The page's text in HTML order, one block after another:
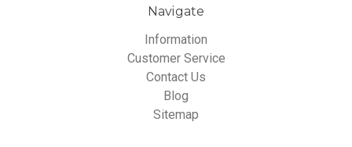
Navigate
Information
Customer Service
Contact Us
Blog
Sitemap